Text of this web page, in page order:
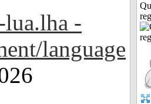
-
language